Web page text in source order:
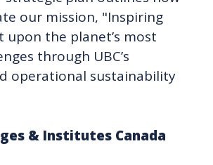
our mission, "Inspiring
upon the planet’s most
through UBC’s
operational sustainability
& Institutes Canada